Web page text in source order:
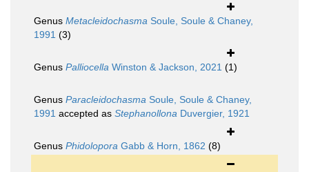
Genus Metacleidochasma Soule, Soule & Chaney,
1991 (3)
Genus Palliocella Winston & Jackson, 2021 (1)
Genus Paracleidochasma Soule, Soule & Chaney,
1991 accepted as Stephanollona Duvergier, 1921
Genus Phidolopora Gabb & Horn, 1862 (8)